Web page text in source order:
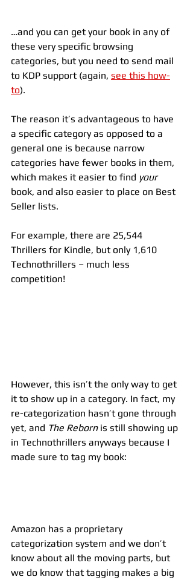
…and you can get your book in any of
these very specific browsing
categories, but you need to send mail
to KDP support (again, see this how-
to).
The reason it’s advantageous to have
a specific category as opposed to a
general one is because narrow
categories have fewer books in them,
which makes it easier to find your
book, and also easier to place on Best
Seller lists.
For example, there are 25,544
Thrillers for Kindle, but only 1,610
Technothrillers – much less
competition!
However, this isn’t the only way to get
it to show up in a category. In fact, my
re-categorization hasn’t gone through
yet, and The Reborn is still showing up
in Technothrillers anyways because I
made sure to tag my book:
Amazon has a proprietary
categorization system and we don’t
know about all the moving parts, but
we do know that tagging makes a big